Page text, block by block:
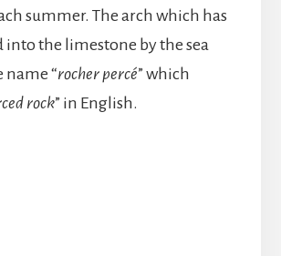
summer. The arch which has
into the limestone by the sea
name “rocher percé” which
rock” in English.